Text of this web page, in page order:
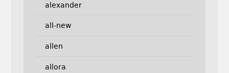
alexander
all-new
allen
allora